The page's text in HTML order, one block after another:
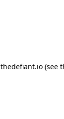
thedefiant.io(see